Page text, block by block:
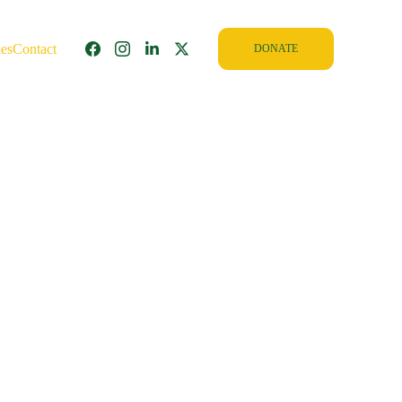
Contact DONATE